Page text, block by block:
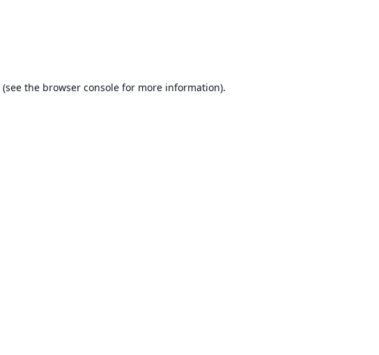
(see the browser consolefor more information).